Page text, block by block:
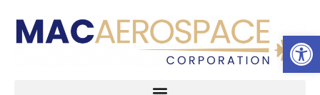
Skip